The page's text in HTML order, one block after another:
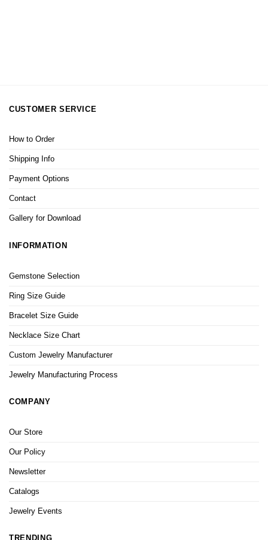
CUSTOMER SERVICE
How to Order
Shipping Info
Payment Options
Contact
Gallery for Download
INFORMATION
Gemstone Selection
Ring Size Guide
Bracelet Size Guide
Necklace Size Chart
Custom Jewelry Manufacturer
Jewelry Manufacturing Process
COMPANY
Our Store
Our Policy
Newsletter
Catalogs
Jewelry Events
TRENDING